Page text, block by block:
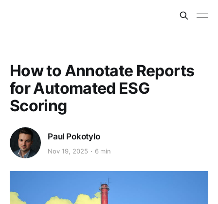
How to Annotate Reports
for Automated ESG
Scoring
Paul Pokotylo
Nov 19, 2025 6 min